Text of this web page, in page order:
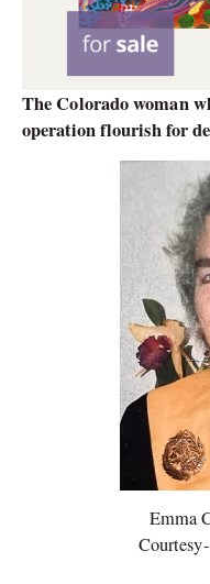
The Colorado woman
operation flourish for
Emma